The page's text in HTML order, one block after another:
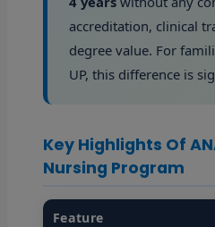
accreditation, clinical
degree value. For
UP, this difference is
Key Highlights Of
Nursing Program
Feature